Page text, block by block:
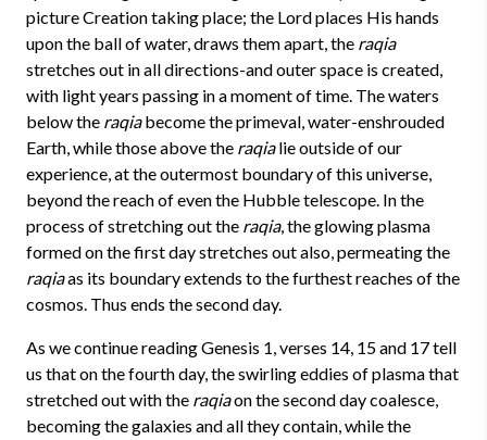
picture Creation taking place; the Lord places His hands
upon the ball of water, draws them apart, the raqia
stretches out in all directions-and outer space is created,
with light years passing in a moment of time. The waters
below the raqiabecome the primeval, water-enshrouded
Earth, while those above the raqialie outside of our
experience, at the outermost boundary of this universe,
beyond the reach of even the Hubble telescope. In the
process of stretching out the raqia, the glowing plasma
formed on the first day stretches out also, permeating the
raqiaas its boundary extends to the furthest reaches of the
cosmos. Thus ends the second day.
As we continue reading Genesis 1, verses 14, 15 and 17 tell
us that on the fourth day, the swirling eddies of plasma that
stretched out with the raqiaon the second day coalesce,
becoming the galaxies and all they contain, while the